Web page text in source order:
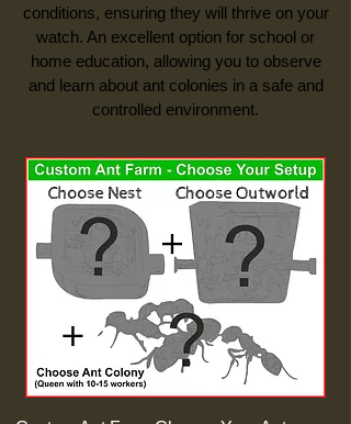
conditions, ensuring they will thrive on your
watch. An excellent option for school or
home education, allowing you to observe
and learn about ant colonies in a safe and
controlled environment.